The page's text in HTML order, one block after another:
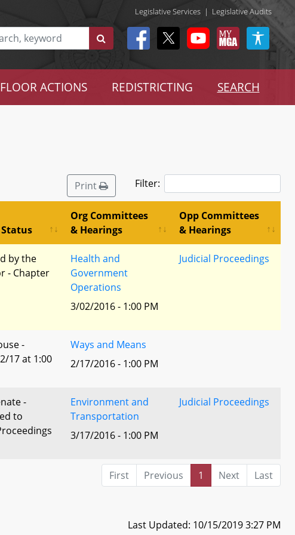
Legislative Services | Legislative Audits
FLOOR ACTIONS REDISTRICTING SEARCH
Print Filter:
Org Committees
& Hearings
Opp Committees
& Hearings
by the
- Chapter
Health and
Government
Operations
3/02/2016 - 1:00 PM
Judicial Proceedings
-
17 at 1:00
Ways and Means
2/17/2016 - 1:00 PM
-
to
Environment and
Transportation
3/17/2016 - 1:00 PM
Judicial Proceedings
First Previous 1 Next
Last
Last Updated: 10/15/2019 3:27 PM